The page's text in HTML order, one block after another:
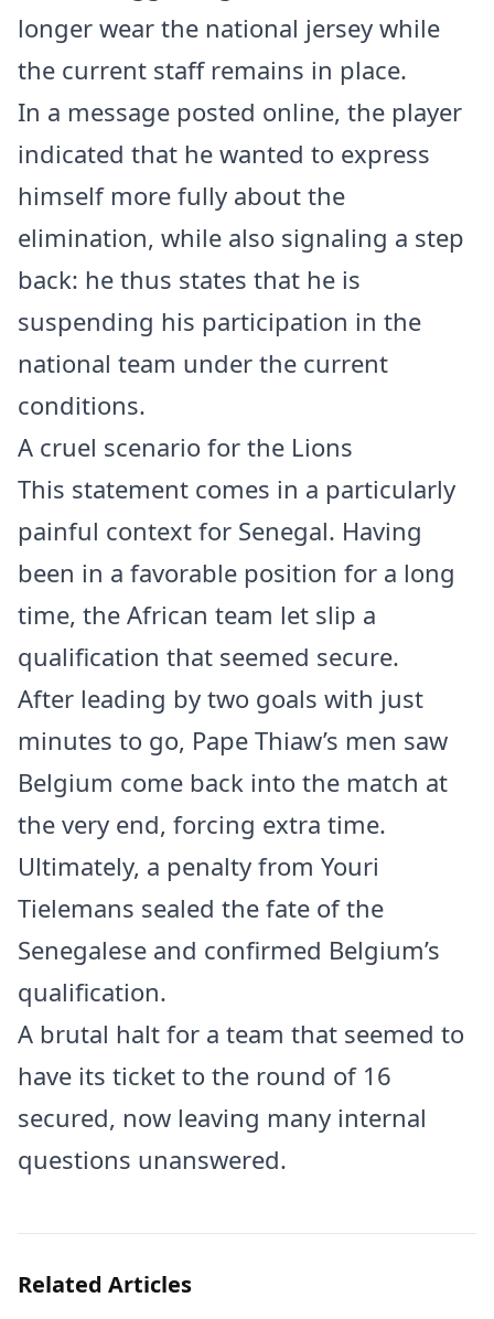
longer wear the national jersey while
the current staff remains in place.
In a message posted online, the player
indicated that he wanted to express
himself more fully about the
elimination, while also signaling a step
back: he thus states that he is
suspending his participation in the
national team under the current
conditions.
A cruel scenario for the Lions
This statement comes in a particularly
painful context for Senegal. Having
been in a favorable position for a long
time, the African team let slip a
qualification that seemed secure.
After leading by two goals with just
minutes to go, Pape Thiaw’s men saw
Belgium come back into the match at
the very end, forcing extra time.
Ultimately, a penalty from Youri
Tielemans sealed the fate of the
Senegalese and confirmed Belgium’s
qualification.
A brutal halt for a team that seemed to
have its ticket to the round of 16
secured, now leaving many internal
questions unanswered.
Related Articles